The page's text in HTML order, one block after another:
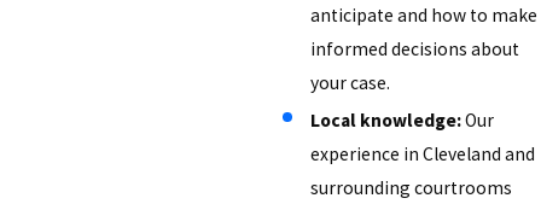
anticipate and how to make
informed decisions about
your case.
Local knowledge:Our
experience in Cleveland and
surrounding courtrooms